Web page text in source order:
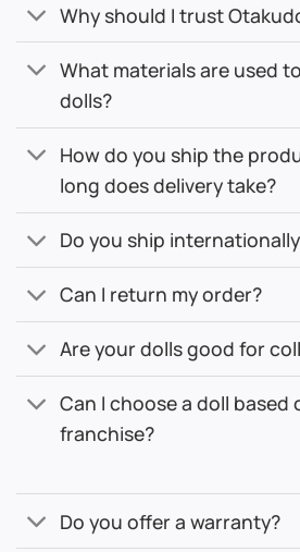
Why should I trust
What materials are used
dolls?
How do you ship the
long does delivery take?
Do you ship
Can I return my order?
Are your dolls good for
Can I choose a doll based
franchise?
Do you offer a warranty?